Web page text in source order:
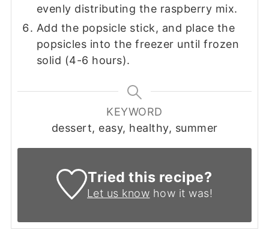
evenly distributing the raspberry mix.
Add the popsicle stick, and place the
popsicles into the freezer until frozen
solid (4-6 hours).
KEYWORD
dessert, easy, healthy, summer
Tried this recipe?
Let us know how it was!